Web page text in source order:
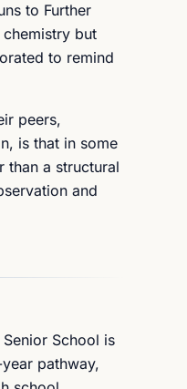
to Further
but
to remind
peers,
is that in some
than a structural
and
School is
pathway,